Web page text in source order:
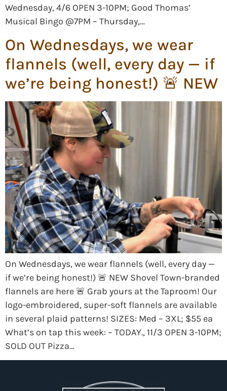
Wednesday, 4/6 OPEN 3-10PM; Good Thomas’
Musical Bingo @7PM – Thursday,…
On Wednesdays, we wear
flannels (well, every day — if
we’re being honest!) 🚨 NEW
On Wednesdays, we wear flannels (well, every day —
if we’re being honest!) 🚨 NEW Shovel Town-branded
flannels are here 🚨 Grab yours at the Taproom! Our
logo-embroidered, super-soft flannels are available
in several plaid patterns! SIZES: Med – 3XL; $55 ea
What’s on tap this week: – TODAY., 11/3 OPEN 3-10PM;
SOLD OUT Pizza…